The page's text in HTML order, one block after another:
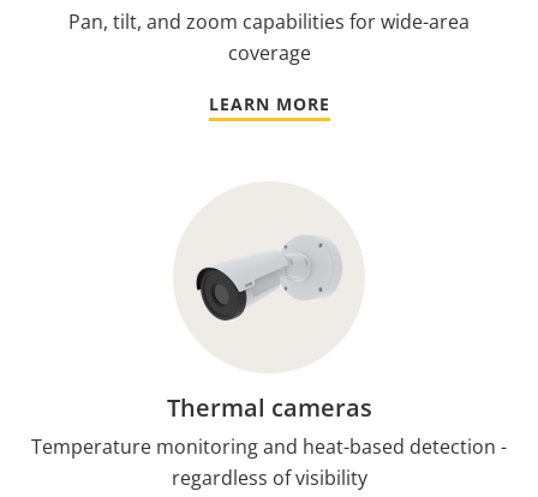
Pan, tilt, and zoom capabilities for wide-area
coverage
LEARN MORE
Thermal cameras
Temperature monitoring and heat-based detection -
regardless of visibility